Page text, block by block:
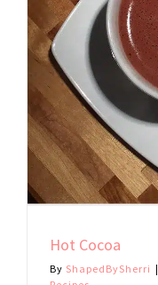
Hot Cocoa
By ShapedBySherri |